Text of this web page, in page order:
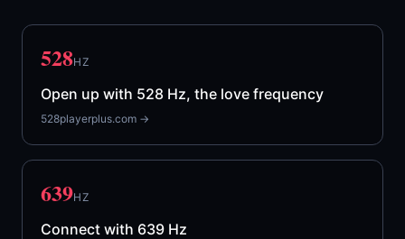
528HZ
Open up with 528 Hz, the love frequency
528playerplus.com →
639HZ
Connect with 639 Hz